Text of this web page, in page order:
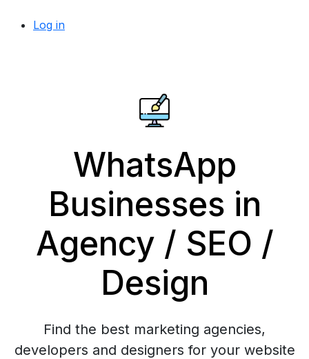
Log in
WhatsApp
Businesses in
Agency / SEO /
Design
Find the best marketing agencies,
developers and designers for your website